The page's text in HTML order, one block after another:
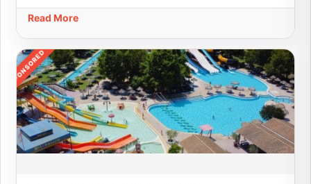
Read More
SPONSORED